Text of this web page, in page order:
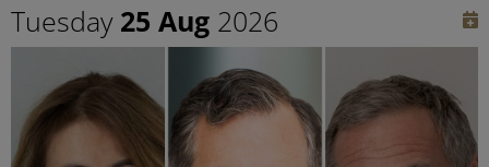
Tuesday 25 Aug 2026